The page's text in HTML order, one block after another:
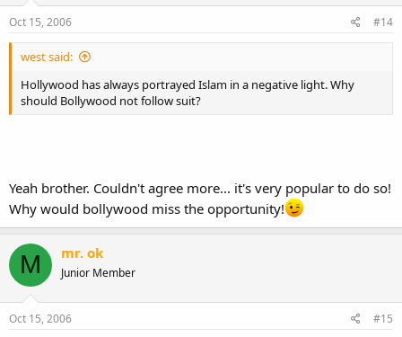
Oct 15, 2006 #14
west said:
Hollywood has always portrayed Islam in a negative light. Why
should Bollywood not follow suit?
Yeah brother. Couldn't agree more... it's very popular to do so!
Why would bollywood miss the opportunity!
M mr. ok
Junior Member
Oct 15, 2006 #15